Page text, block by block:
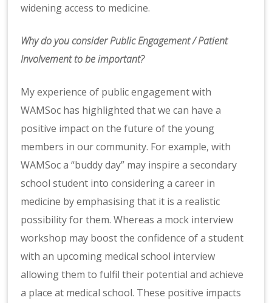
widening access to medicine.
Why do you consider Public Engagement / Patient
Involvement to be important?
My experience of public engagement with
WAMSoc has highlighted that we can have a
positive impact on the future of the young
members in our community. For example, with
WAMSoc a “buddy day” may inspire a secondary
school student into considering a career in
medicine by emphasising that it is a realistic
possibility for them. Whereas a mock interview
workshop may boost the confidence of a student
with an upcoming medical school interview
allowing them to fulfil their potential and achieve
a place at medical school. These positive impacts